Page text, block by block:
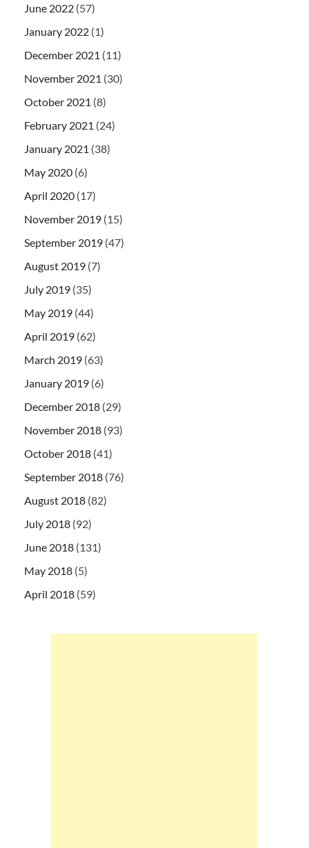
June 2022 (57)
January 2022 (1)
December 2021 (11)
November 2021 (30)
October 2021 (8)
February 2021 (24)
January 2021 (38)
May 2020 (6)
April 2020 (17)
November 2019 (15)
September 2019 (47)
August 2019 (7)
July 2019 (35)
May 2019 (44)
April 2019 (62)
March 2019 (63)
January 2019 (6)
December 2018 (29)
November 2018 (93)
October 2018 (41)
September 2018 (76)
August 2018 (82)
July 2018 (92)
June 2018 (131)
May 2018 (5)
April 2018 (59)